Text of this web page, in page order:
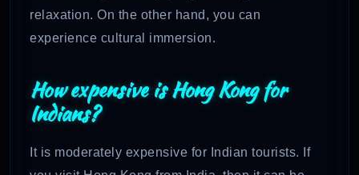
relaxation. On the other hand, you can
experience cultural immersion.
How expensive is Hong Kong for
Indians?
It is moderately expensive for Indian tourists. If